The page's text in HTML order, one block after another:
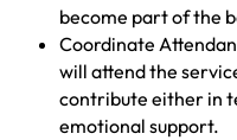
become part of the
Coordinate
will attend the
contribute either in
emotional support.